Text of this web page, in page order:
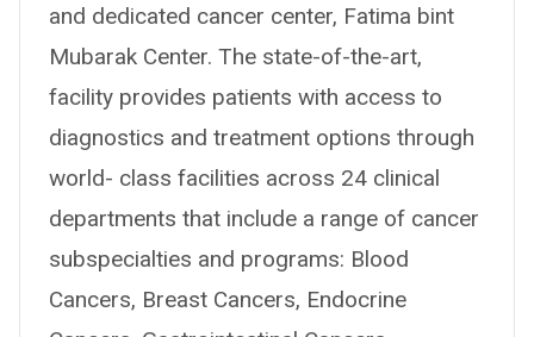
and dedicated cancer center, Fatima bint
Mubarak Center. The state-of-the-art,
facility provides patients with access to
diagnostics and treatment options through
world- class facilities across 24 clinical
departments that include a range of cancer
subspecialties and programs: Blood
Cancers, Breast Cancers, Endocrine